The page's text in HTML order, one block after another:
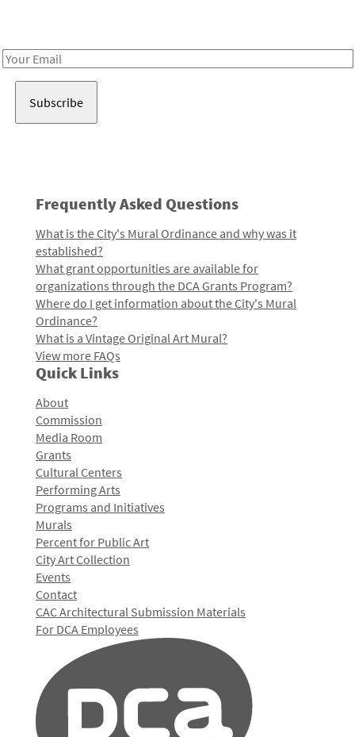
Email
Frequently Asked Questions
What is the City's Mural Ordinance and why was it
established?
What grant opportunities are available for
organizations through the DCA Grants Program?
Where do I get information about the City's Mural
Ordinance?
What is a Vintage Original Art Mural?
View more FAQs
Quick Links
About
Commission
Media Room
Grants
Cultural Centers
Performing Arts
Programs and Initiatives
Murals
Percent for Public Art
City Art Collection
Events
Contact
CAC Architectural Submission Materials
For DCA Employees